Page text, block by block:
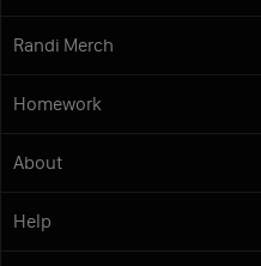
Randi Merch
Homework
About
Help